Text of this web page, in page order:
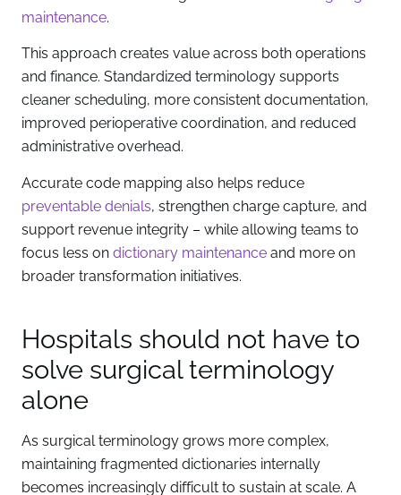
maintenance.
This approach creates value across both operations
and finance. Standardized terminology supports
cleaner scheduling, more consistent documentation,
improved perioperative coordination, and reduced
administrative overhead.
Accurate code mapping also helps reduce
preventable denials, strengthen charge capture, and
support revenue integrity – while allowing teams to
focus less on dictionary maintenance and more on
broader transformation initiatives.
Hospitals should not have to
solve surgical terminology
alone
As surgical terminology grows more complex,
maintaining fragmented dictionaries internally
becomes increasingly difficult to sustain at scale. A